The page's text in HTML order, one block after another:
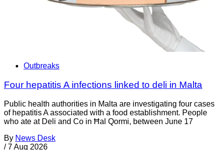
Outbreaks
Four hepatitis A infections linked to deli in Malta
Public health authorities in Malta are investigating four cases
of hepatitis A associated with a food establishment. People
who ate at Deli and Co in Ħal Qormi, between June 17
By News Desk
/ 7 Aug 2026